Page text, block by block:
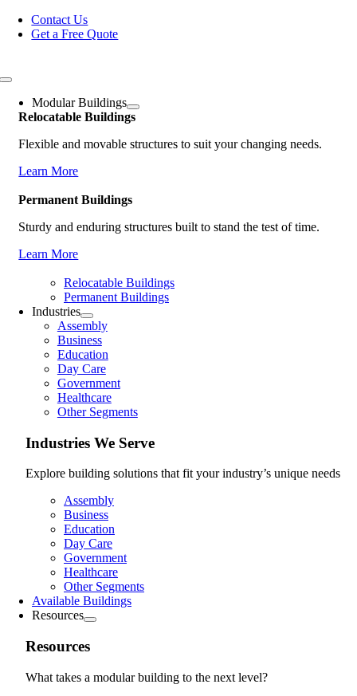
Skip
Contact Us
Get a Free Quote
Toggle
NavigationModular Buildings
Relocatable Buildings
Flexible and movable structures to suit your changing needs.
Learn More
Permanent Buildings
Sturdy and enduring structures built to stand the test of time.
Learn More
Relocatable Buildings
Permanent Buildings
Industries
Assembly
Business
Education
Day Care
Government
Healthcare
Other Segments
Industries We Serve
Explore building solutions that fit your industry’s unique needs
Assembly
Business
Education
Day Care
Government
Healthcare
Other Segments
Available Buildings
Resources
Resources
What takes a modular building to the next level?